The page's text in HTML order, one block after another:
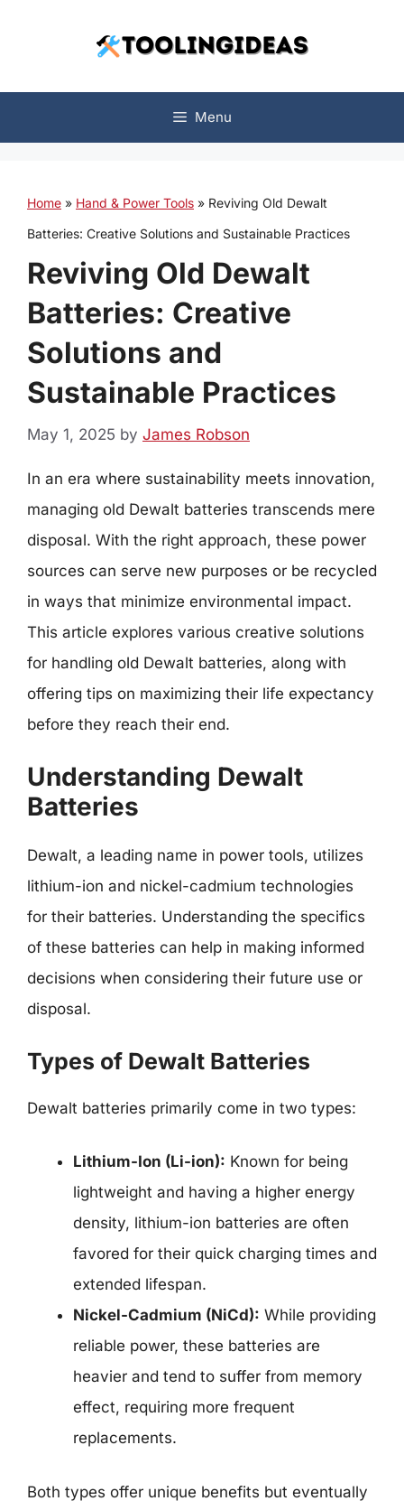
Menu
Home » Hand & Power Tools » Reviving Old Dewalt
Batteries: Creative Solutions and Sustainable Practices
Reviving Old Dewalt
Batteries: Creative
Solutions and
Sustainable Practices
May 1, 2025 by James Robson
In an era where sustainability meets innovation,
managing old Dewalt batteries transcends mere
disposal. With the right approach, these power
sources can serve new purposes or be recycled
in ways that minimize environmental impact.
This article explores various creative solutions
for handling old Dewalt batteries, along with
offering tips on maximizing their life expectancy
before they reach their end.
Understanding Dewalt
Batteries
Dewalt, a leading name in power tools, utilizes
lithium-ion and nickel-cadmium technologies
for their batteries. Understanding the specifics
of these batteries can help in making informed
decisions when considering their future use or
disposal.
Types of Dewalt Batteries
Dewalt batteries primarily come in two types:
Lithium-Ion (Li-ion): Known for being
lightweight and having a higher energy
density, lithium-ion batteries are often
favored for their quick charging times and
extended lifespan.
Nickel-Cadmium (NiCd): While providing
reliable power, these batteries are
heavier and tend to suffer from memory
effect, requiring more frequent
replacements.
Both types offer unique benefits but eventually